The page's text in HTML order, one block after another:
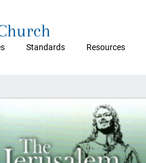
Standards Resources